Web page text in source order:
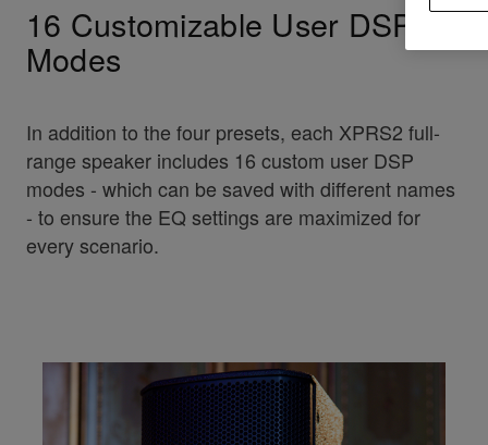
16 Customizable User DSP
Modes
In addition to the four presets, each XPRS2 full-
range speaker includes 16 custom user DSP
modes - which can be saved with different names
- to ensure the EQ settings are maximized for
every scenario.